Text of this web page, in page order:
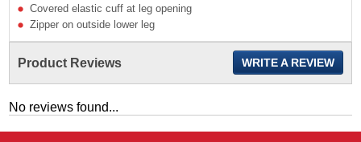
Covered elastic cuff at leg opening
Zipper on outside lower leg
Product Reviews WRITE A REVIEW
No reviews found...